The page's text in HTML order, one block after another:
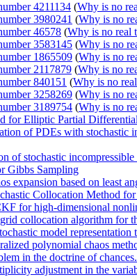
4211134 (Why is no
3980241 (Why is no
46578 (Why is no real
3583145 (Why is no
1865509 (Why is no
2117879 (Why is no
840151 (Why is no
3258269 (Why is no
3189754 (Why is no
for Elliptic Partial
of PDEs with stochastic
of stochastic
Gibbs Sampling
expansion based on least
Collocation Method
for high-dimensional
collocation algorithm for
model
polynomial chaos
in the doctrine of
adjustment in the